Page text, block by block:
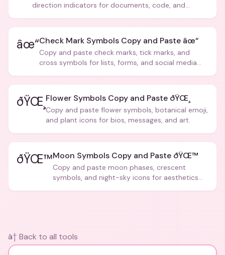
direction indicators for documents, code, and
âœ“Check Mark Symbols Copy and Paste âœ“
Copy and paste check marks, tick marks, and
cross symbols for lists, forms, and social media
ðŸŒ¸ Flower Symbols Copy and Paste ðŸŒ¸
Copy and paste flower symbols, botanical emoji,
and plant icons for bios, messages, and art.
ðŸŒ™Moon Symbols Copy and Paste ðŸŒ™
Copy and paste moon phases, crescent
symbols, and night-sky icons for aesthetics
â† Back to all tools